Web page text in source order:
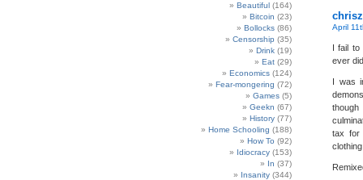
Beautiful (164)
Bitcoin (23)
Bollocks (86)
Censorship (35)
Drink (19)
Eat (29)
Economics (124)
Fear-mongering (72)
Games (5)
Geekn (67)
History (77)
Home Schooling (188)
How To (92)
Idiocracy (153)
In (37)
Insanity (344)
April
I fail to
ever
I was
though
tax for